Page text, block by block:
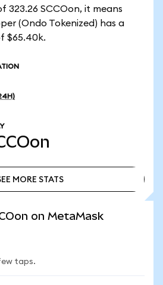
323.26 SCCOon, it means
(Ondo Tokenized) has a
$65.40k.
MORE STATS
on MetaMask
taps.